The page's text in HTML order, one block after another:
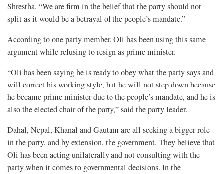
Shrestha. “We are firm in the belief that the party should not
split as it would be a betrayal of the people’s mandate.”
According to one party member, Oli has been using this same
argument while refusing to resign as prime minister.
“Oli has been saying he is ready to obey what the party says and
will correct his working style, but he will not step down because
he became prime minister due to the people’s mandate, and he is
also the elected chair of the party,” said the party leader.
Dahal, Nepal, Khanal and Gautam are all seeking a bigger role
in the party, and by extension, the government. They believe that
Oli has been acting unilaterally and not consulting with the
party when it comes to governmental decisions. In the